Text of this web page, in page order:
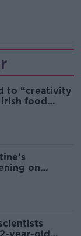
to “creativity
food
on